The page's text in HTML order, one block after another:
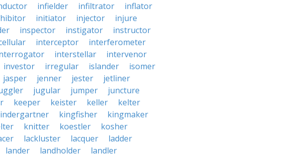
infielder infiltrator
inflator
initiator injector
injure
inspector instigator
instructor
interceptor
interferometer
interstellar
intervenor
investor irregular islander
isomer
jasper jenner jester
jetliner
jugular jumper
juncture
keeper keister keller
kelter
kingfisher
kingmaker
knitter koestler
kosher
lackluster lacquer
ladder
lander landholder
landler